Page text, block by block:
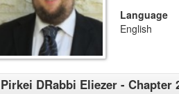
Language
English
Pirkei DRabbi Eliezer - Chapter